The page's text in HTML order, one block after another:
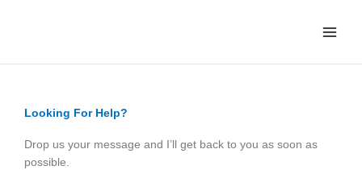
Looking For Help?
Drop us your message and I’ll get back to you as soon as
possible.